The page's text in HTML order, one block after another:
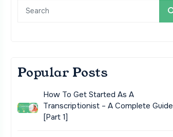
Popular Posts
How To Get Started As A
Transcriptionist – A Complete Guide
[Part 1]